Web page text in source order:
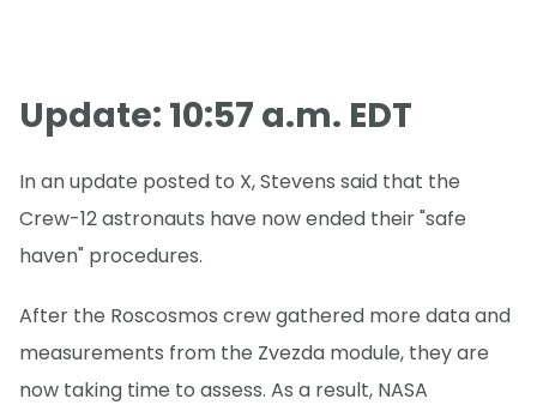
Update: 10:57 a.m. EDT
In an update posted to X, Stevens said that the
Crew-12 astronauts have now ended their "safe
haven" procedures.
After the Roscosmos crew gathered more data and
measurements from the Zvezda module, they are
now taking time to assess. As a result, NASA